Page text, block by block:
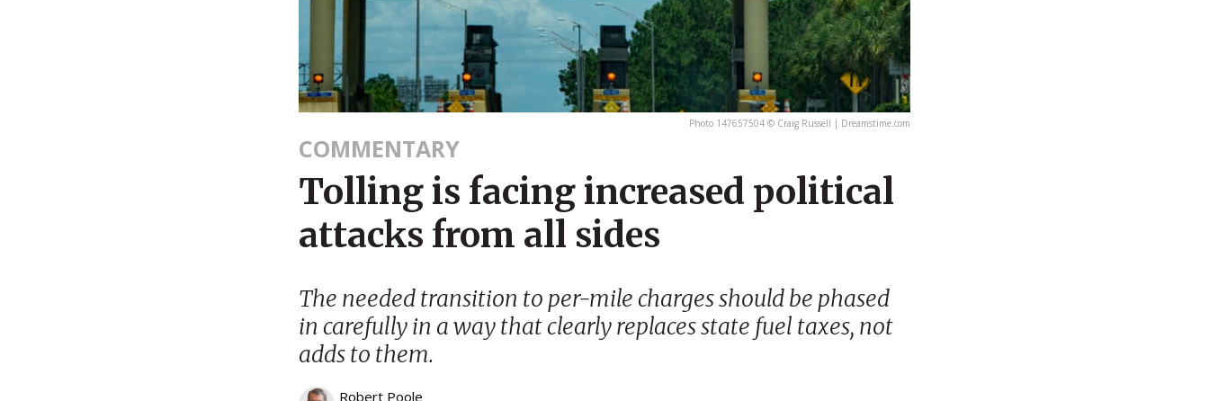
Photo 147657504 © Craig Russell | Dreamstime.com
COMMENTARY
Tolling is facing increased political
attacks from all sides
The needed transition to per-mile charges should be phased
in carefully in a way that clearly replaces state fuel taxes, not
adds to them.
Robert Poole